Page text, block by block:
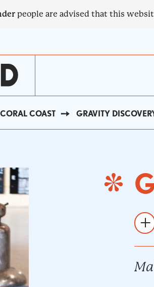
people are advised that this
CORAL COAST GRAVITY